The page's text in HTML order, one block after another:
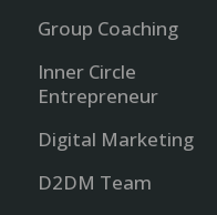
Group Coaching
Inner Circle
Entrepreneur
Digital Marketing
D2DM Team